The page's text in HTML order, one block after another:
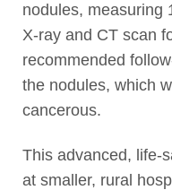
nodules, measuring
X-ray and CT scan
recommended
the nodules, which
cancerous.
This advanced, life-
at smaller, rural